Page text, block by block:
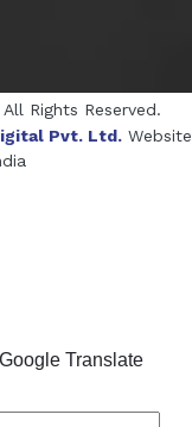
All Rights Reserved.
Pvt. Ltd. Website
Translate